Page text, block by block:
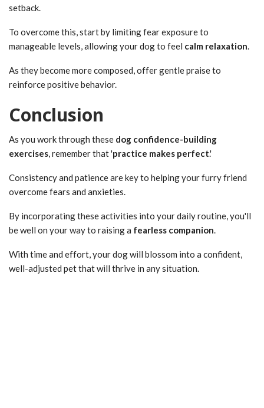
setback.
To overcome this, start by limiting fear exposure to
manageable levels, allowing your dog to feel calm relaxation.
As they become more composed, offer gentle praise to
reinforce positive behavior.
Conclusion
As you work through these dog confidence-building
exercises, remember that 'practice makes perfect.'
Consistency and patience are key to helping your furry friend
overcome fears and anxieties.
By incorporating these activities into your daily routine, you'll
be well on your way to raising a fearless companion.
With time and effort, your dog will blossom into a confident,
well-adjusted pet that will thrive in any situation.